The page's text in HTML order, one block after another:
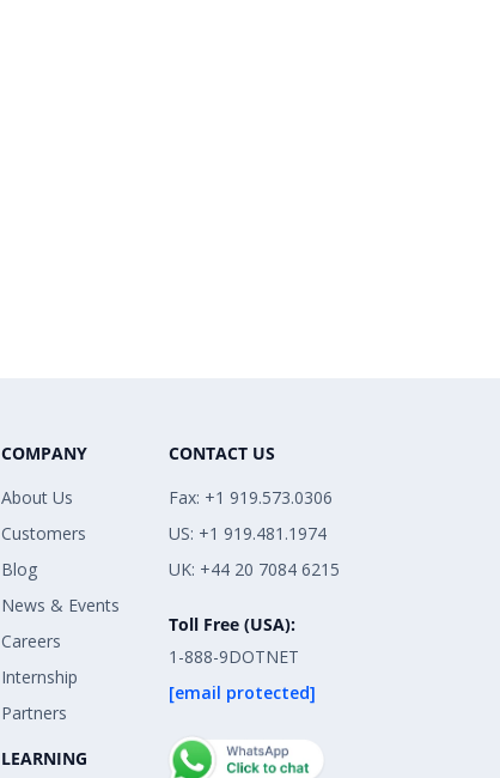
COMPANY
About Us
Customers
Blog
News & Events
Careers
Internship
Partners
LEARNING
CONTACT US
Fax: +1 919.573.0306
US: +1 919.481.1974
UK: +44 20 7084 6215
Toll Free (USA):
1-888-9DOTNET
[email protected]